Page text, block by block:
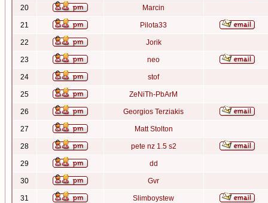
20 Marcin
21 Pilota33
22 Jorik
23 neo
24 stof
25 ZeNiTh-PbArM
26 Georgios Terziakis
27 Matt Stolton
28 pete nz 1.5 s2
29 dd
30 Gvr
31 Slimboystew